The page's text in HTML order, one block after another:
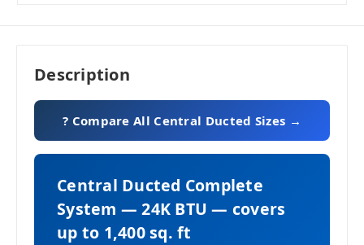
Description
? Compare All Central Ducted Sizes →
Central Ducted Complete
System — 24K BTU — covers
up to 1,400 sq. ft